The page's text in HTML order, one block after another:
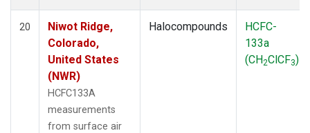
20
Niwot Ridge,
Colorado,
United States
(NWR)
HCFC133A
measurements
from surface air
Halocompounds
HCFC-
133a
(CH2ClCF3)